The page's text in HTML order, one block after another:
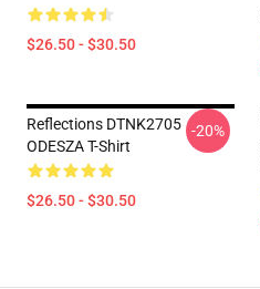
$26.50 - $30.50
Reflections DTNK2705
ODESZA T-Shirt
$26.50 - $30.50
-20%